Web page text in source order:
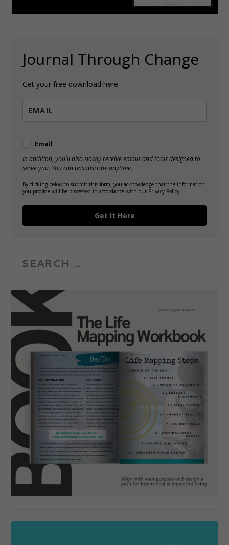
Journal Through Change
Get your free download here.
Email
In addition, you'll also slowly receive emails and tools designed to
serve you. You can unsubscribe anytime.
By clicking below to submit this form, you acknowledge that the information
you provide will be processed in accordance with our Privacy Policy.
Get It Here